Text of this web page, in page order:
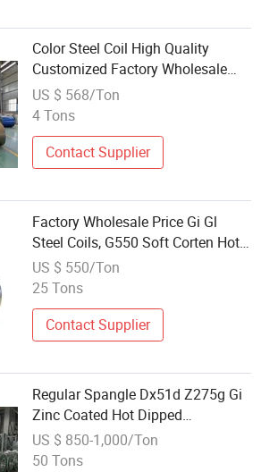
Color Steel Coil High Quality
Customized Factory Wholesale
PPGI PPGL Color Coated
Prepainted Hot Dipped Galvanized
US $ 568/Ton
4 Tons
Contact Supplier
Factory Wholesale Price Gi Gl
Steel Coils, G550 Soft Corten Hot
Dipped Galvanized Steel Coil
US $ 550/Ton
25 Tons
Contact Supplier
Regular Spangle Dx51d Z275g Gi
Zinc Coated Hot Dipped
Galvanized Steel Coil
US $ 850-1,000/Ton
50 Tons